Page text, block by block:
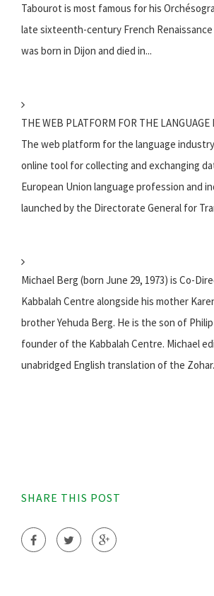
Tabourot is most famous for his
late sixteenth-century French Renaissance
was born in Dijon and died in...
THE WEB PLATFORM FOR THE LANGUAGE
The web platform for the language
online tool for collecting and exchanging
European Union language profession and
launched by the Directorate General for
Michael Berg (born June 29, 1973) is Co-
Kabbalah Centre alongside his mother
brother Yehuda Berg. He is the son of
founder of the Kabbalah Centre. Michael
unabridged English translation of the
SHARE THIS POST